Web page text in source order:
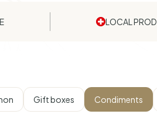
LOCAL
Gift boxes Condiments